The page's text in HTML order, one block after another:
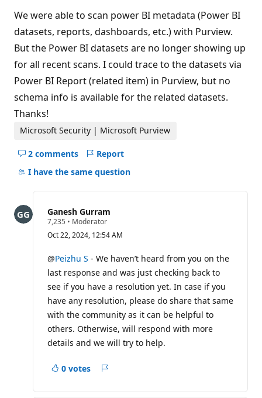
t
a
t
i
o
p
t
s
We were able to scan power BI metadata (Power BI
datasets, reports, dashboards, etc.) with Purview.
But the Power BI datasets are no longer showing up
for all recent scans. I could trace to the datasets via
Power BI Report (related item) in Purview, but no
schema info is available for the related datasets.
Thanks!
Microsoft Security | Microsoft Purview
2 comments
Hide
comments
question
Report
I have the same question
Ganesh Gurram
7,235 R
p
t
a
t
i
o
n
o
i
n
t
• Moderator
Oct 22, 2024, 12:54 AM
@Peizhu S - We haven’t heard from you on the
last response and was just checking back to
see if you have a resolution yet. In case if you
have any resolution, please do share that same
with the community as it can be helpful to
others. Otherwise, will respond with more
details and we will try to help.
0 votes